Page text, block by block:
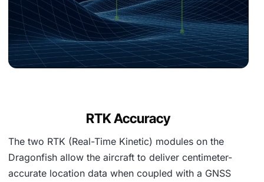
RTK Accuracy
The two RTK (Real-Time Kinetic) modules on the
Dragonfish allow the aircraft to deliver centimeter-
accurate location data when coupled with a GNSS